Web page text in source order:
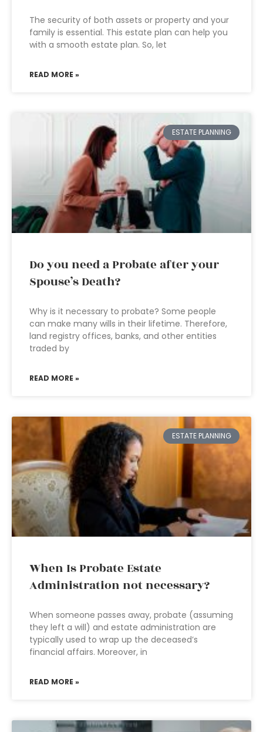
The security of both assets or property and your
family is essential. This estate plan can help you
with a smooth estate plan. So, let
READ MORE »
ESTATE PLANNING
Do you need a Probate after your
Spouse’s Death?
Why is it necessary to probate? Some people
can make many wills in their lifetime. Therefore,
land registry offices, banks, and other entities
traded by
READ MORE »
ESTATE PLANNING
When Is Probate Estate
Administration not necessary?
When someone passes away, probate (assuming
they left a will) and estate administration are
typically used to wrap up the deceased’s
financial affairs. Moreover, in
READ MORE »